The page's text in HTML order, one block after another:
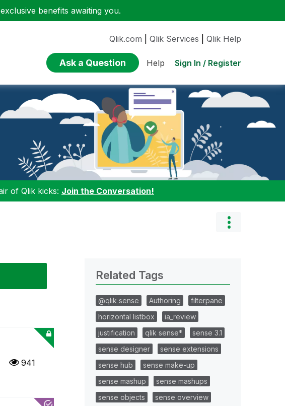
benefits awaiting you.
Qlik.com Qlik Services Qlik Help
Ask a Question Help Sign In / Register
of Qlik kicks: Join the Conversation!
941
Related Tags
@qlik sense Authoring
filterpane
horizontal listbox
ia_review
justification
qlik sense*
sense 3.1
sense designer
sense extensions
sense hub
sense make-up
sense mashup
sense mashups
sense objects
sense overview